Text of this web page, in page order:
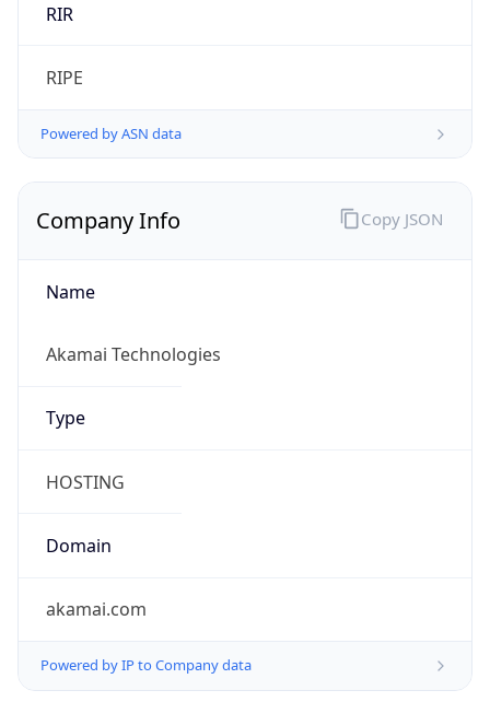
RIR
RIPE
Powered by ASN data
Company Info
Name
Akamai Technologies
Type
HOSTING
Domain
akamai.com
Powered by IP to Company data
Copy JSON